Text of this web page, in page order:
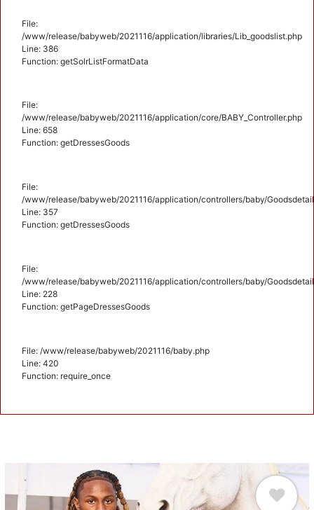
File:
/www/release/babyweb/2021116/application/libraries/Lib_goodslist.php
Line: 386
Function: getSolrListFormatData
File:
/www/release/babyweb/2021116/application/core/BABY_Controller.php
Line: 658
Function: getDressesGoods
File:
/www/release/babyweb/2021116/application/controllers/baby/
Line: 357
Function: getDressesGoods
File:
/www/release/babyweb/2021116/application/controllers/baby/
Line: 228
Function: getPageDressesGoods
File: /www/release/babyweb/2021116/baby.php
Line: 420
Function: require_once